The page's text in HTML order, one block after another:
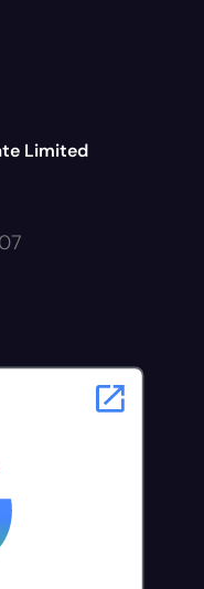
Limited